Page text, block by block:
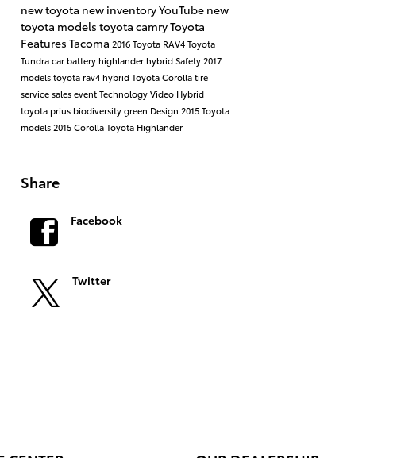
new toyota new inventoryYouTube new
toyota models toyota camryToyota
Features Tacoma 2016Toyota RAV4Toyota
Tundracar battery highlander hybridSafety2017
modelstoyota rav4 hybridToyota Corollatire
servicesales eventTechnologyVideo Hybrid
toyota prius biodiversitygreen Design 2015 Toyota
models2015CorollaToyota Highlander
Share
Facebook
Twitter